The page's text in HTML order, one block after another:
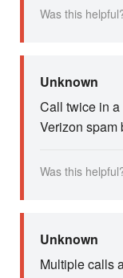
Was this
Unknown
Call twice in a
Verizon spam
Was this
Unknown
Multiple calls